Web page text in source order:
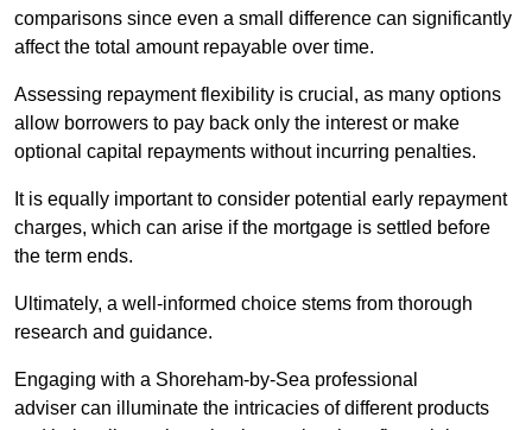
comparisons since even a small difference can significantly
affect the total amount repayable over time.
Assessing repayment flexibility is crucial, as many options
allow borrowers to pay back only the interest or make
optional capital repayments without incurring penalties.
It is equally important to consider potential early repayment
charges, which can arise if the mortgage is settled before
the term ends.
Ultimately, a well-informed choice stems from thorough
research and guidance.
Engaging with a Shoreham-by-Sea professional
adviser can illuminate the intricacies of different products